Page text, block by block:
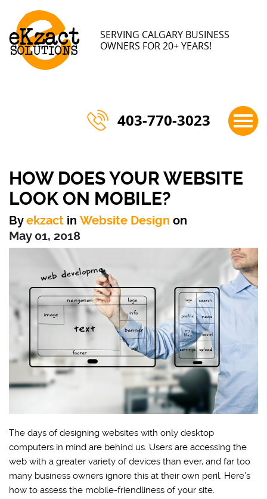
SERVING CALGARY BUSINESS
OWNERS FOR 20+ YEARS!
403-770-3023
HOW DOES YOUR WEBSITE
LOOK ON MOBILE?
Byekzact in Website Design on
May 01, 2018
The days of designing websites with only desktop
computers in mind are behind us. Users are accessing the
web with a greater variety of devices than ever, and far too
many business owners ignore this at their own peril. Here’s
how to assess the mobile-friendliness of your site.